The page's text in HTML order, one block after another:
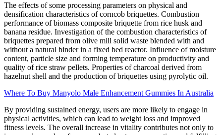
The effects of some processing parameters on physical and
densification characteristics of corncob briquettes. Combustion
performance of biomass composite briquette from rice husk and
banana residue. Investigation of the combustion characteristics of
briquettes prepared from olive mill solid waste blended with and
without a natural binder in a fixed bed reactor. Influence of moisture
content, particle size and forming temperature on productivity and
quality of rice straw pellets. Properties of charcoal derived from
hazelnut shell and the production of briquettes using pyrolytic oil.
Where To Buy Manyolo Male Enhancement Gummies In Australia
By providing sustained energy, users are more likely to engage in
physical activities, which can lead to weight loss and improved
fitness levels. The overall increase in vitality contributes not only to